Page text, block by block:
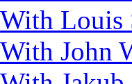
Louis
John